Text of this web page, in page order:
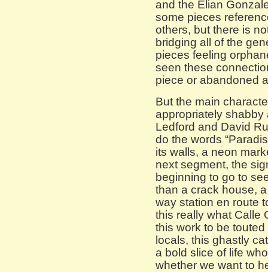
and the Elian
some pieces
others, but there is
bridging all of the
pieces feeling
seen these
piece or abandoned
But the main
appropriately
Ledford and David
do the words
its walls, a neon
next segment, the
beginning to go to
than a crack house,
way station en route
this really what Calle
this work to be touted
locals, this ghastly
a bold slice of life
whether we want to